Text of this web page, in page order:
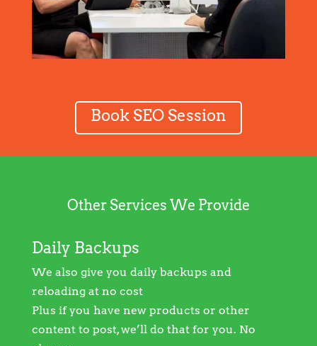
Book SEO Session
Other Services We Provide
Daily Backups
We also give you daily backups and
reloading at no cost
Plus if you have new products or other
content to post, we’ll do that for you. No